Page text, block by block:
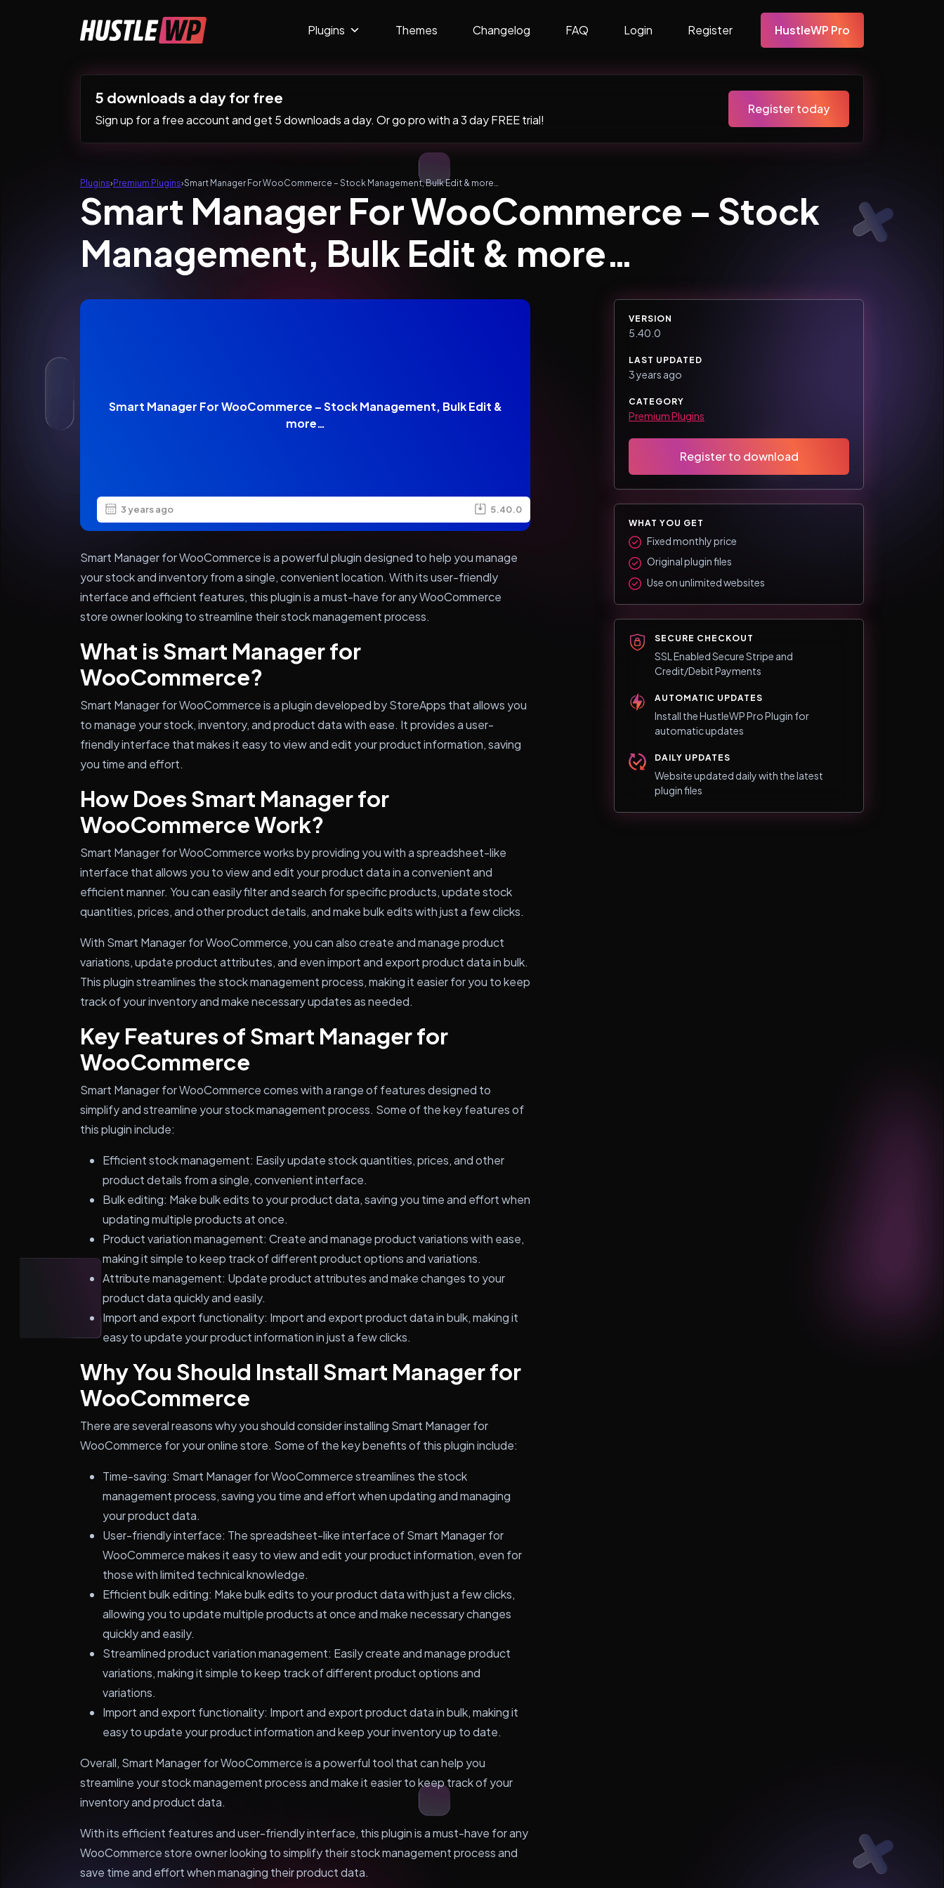
Main Navigation Plugins Themes Changelog FAQ Login Register HustleWP Pro
5 downloads a day for free
Sign up for a free account and get 5 downloads a day. Or go pro with a 3 day FREE trial!
Register today
Plugins› Premium Plugins›Smart Manager For WooCommerce – Stock Management, Bulk Edit & more…
Smart Manager For WooCommerce – Stock
Management, Bulk Edit & more…
Smart Manager For WooCommerce – Stock Management, Bulk Edit &
more…
3 years ago 5.40.0
Smart Manager for WooCommerce is a powerful plugin designed to help you manage
your stock and inventory from a single, convenient location. With its user-friendly
interface and efficient features, this plugin is a must-have for any WooCommerce
store owner looking to streamline their stock management process.
What is Smart Manager for
WooCommerce?
Smart Manager for WooCommerce is a plugin developed by StoreApps that allows you
to manage your stock, inventory, and product data with ease. It provides a user-
friendly interface that makes it easy to view and edit your product information, saving
you time and effort.
How Does Smart Manager for
WooCommerce Work?
Smart Manager for WooCommerce works by providing you with a spreadsheet-like
interface that allows you to view and edit your product data in a convenient and
efficient manner. You can easily filter and search for specific products, update stock
quantities, prices, and other product details, and make bulk edits with just a few clicks.
With Smart Manager for WooCommerce, you can also create and manage product
variations, update product attributes, and even import and export product data in bulk.
This plugin streamlines the stock management process, making it easier for you to keep
track of your inventory and make necessary updates as needed.
Key Features of Smart Manager for
WooCommerce
Smart Manager for WooCommerce comes with a range of features designed to
simplify and streamline your stock management process. Some of the key features of
this plugin include:
Efficient stock management: Easily update stock quantities, prices, and other
product details from a single, convenient interface.
Bulk editing: Make bulk edits to your product data, saving you time and effort when
updating multiple products at once.
Product variation management: Create and manage product variations with ease,
making it simple to keep track of different product options and variations.
Attribute management: Update product attributes and make changes to your
product data quickly and easily.
Import and export functionality: Import and export product data in bulk, making it
easy to update your product information in just a few clicks.
Why You Should Install Smart Manager for
WooCommerce
There are several reasons why you should consider installing Smart Manager for
WooCommerce for your online store. Some of the key benefits of this plugin include:
Time-saving: Smart Manager for WooCommerce streamlines the stock
management process, saving you time and effort when updating and managing
your product data.
User-friendly interface: The spreadsheet-like interface of Smart Manager for
WooCommerce makes it easy to view and edit your product information, even for
those with limited technical knowledge.
Efficient bulk editing: Make bulk edits to your product data with just a few clicks,
allowing you to update multiple products at once and make necessary changes
quickly and easily.
Streamlined product variation management: Easily create and manage product
variations, making it simple to keep track of different product options and
variations.
Import and export functionality: Import and export product data in bulk, making it
easy to update your product information and keep your inventory up to date.
Overall, Smart Manager for WooCommerce is a powerful tool that can help you
streamline your stock management process and make it easier to keep track of your
inventory and product data.
With its efficient features and user-friendly interface, this plugin is a must-have for any
WooCommerce store owner looking to simplify their stock management process and
save time and effort when managing their product data.
VERSION
5.40.0
LAST UPDATED
3 years ago
CATEGORY
Premium Plugins
Register to download
WHAT YOU GET
Fixed monthly price
Original plugin files
Use on unlimited websites
SECURE CHECKOUT
SSL Enabled Secure Stripe and
Credit/Debit Payments
AUTOMATIC UPDATES
Install the HustleWP Pro Plugin for
automatic updates
DAILY UPDATES
Website updated daily with the latest
plugin files